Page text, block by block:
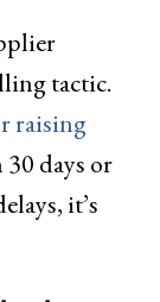
tactic.
raising
days or
it’s